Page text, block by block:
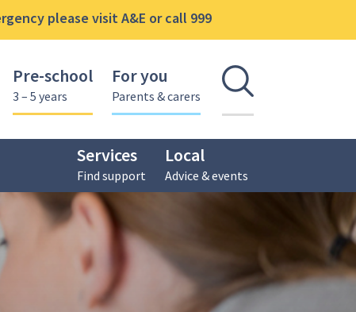
please visit A&E or call 999
Pre-school
3 – 5 years
For you
Parents & carers Open
Services
Find support
Local
Advice & events